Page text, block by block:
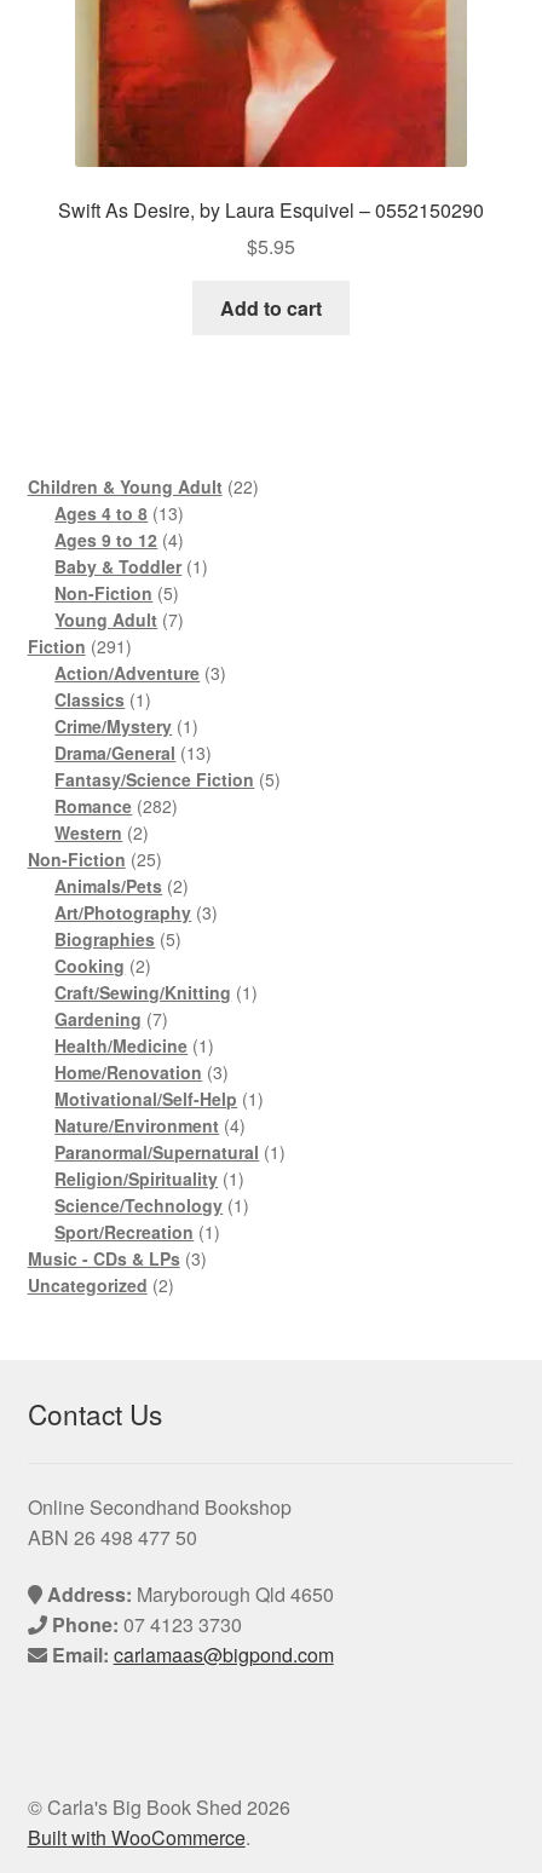
Swift As Desire, by Laura Esquivel – 0552150290
$5.95
Add to cart
Children & Young Adult 2222
Ages 4 to 8 1313
products
Ages 9 to 12 44
products
Baby & Toddler 11
Non-Fiction 55
products
Young Adult 77
Fiction 291291
products
Action/Adventure 33
Classics 11
product
Crime/Mystery 11
product
Drama/General 1313
products
Fantasy/Science Fiction 55
Romance 282282
Western 22
products
Non-Fiction 2525
products
Animals/Pets 22
products
Art/Photography 33
Biographies 55
Cooking 22
products
Craft/Sewing/Knitting 11
Gardening 77
products
Health/Medicine 11
product
Home/Renovation 33
products
Motivational/Self-Help 11
Nature/Environment 44
products
Paranormal/Supernatural 11
Religion/Spirituality 11
product
Science/Technology 11
Sport/Recreation 11
Music - CDs & LPs 33
Uncategorized 22
Contact Us
Online Secondhand Bookshop
ABN 26 498 477 50
Address: Maryborough Qld 4650
Phone: 07 4123 3730
Email: carlamaas@bigpond.com
© Carla's Big Book Shed 2026
Built with WooCommerce.